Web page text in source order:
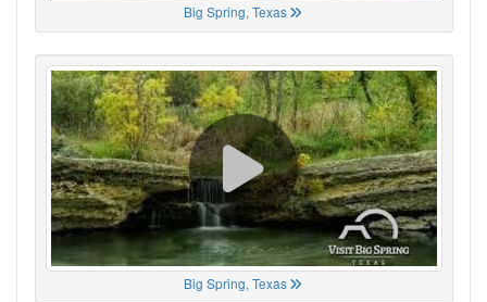
Big Spring, Texas
Big Spring, Texas